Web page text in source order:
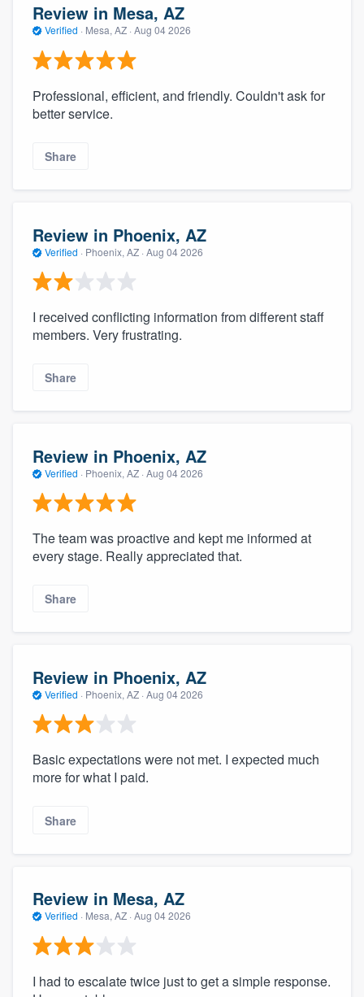
Review in Mesa, AZ
Verified · Mesa, AZ · Aug 04 2026
Professional, efficient, and friendly. Couldn't ask for
better service.
Share
Review in Phoenix, AZ
Verified · Phoenix, AZ · Aug 04 2026
I received conflicting information from different staff
members. Very frustrating.
Share
Review in Phoenix, AZ
Verified · Phoenix, AZ · Aug 04 2026
The team was proactive and kept me informed at
every stage. Really appreciated that.
Share
Review in Phoenix, AZ
Verified · Phoenix, AZ · Aug 04 2026
Basic expectations were not met. I expected much
more for what I paid.
Share
Review in Mesa, AZ
Verified · Mesa, AZ · Aug 04 2026
I had to escalate twice just to get a simple response.